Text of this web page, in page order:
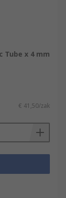
Tube x 4 mm
€ 41,50/zak